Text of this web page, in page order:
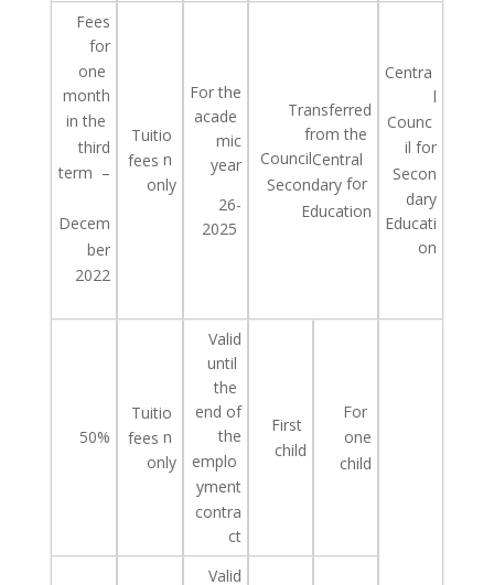
Centra
l
Counc
il for
Secon
dary
Educati
on
Transferred
from the
Central
Council
for
Secondary
Education
For the
acade
mic
year
26-
2025
Tuitio
n
fees
only
Fees
for
one
month
inthe
third
term –
Decem
ber
2022
For
one
child
First
child
Valid
until
the
end of
the
emplo
yment
contra
ct
Tuitio
n
fees
only
50%
Valid